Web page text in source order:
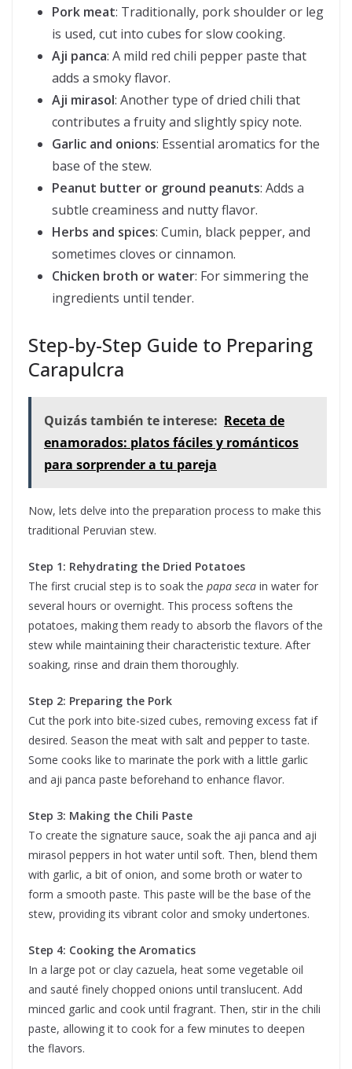
Pork meat: Traditionally, pork shoulder or leg
is used, cut into cubes for slow cooking.
Aji panca: A mild red chili pepper paste that
adds a smoky flavor.
Aji mirasol: Another type of dried chili that
contributes a fruity and slightly spicy note.
Garlic and onions: Essential aromatics for the
base of the stew.
Peanut butter or ground peanuts: Adds a
subtle creaminess and nutty flavor.
Herbs and spices: Cumin, black pepper, and
sometimes cloves or cinnamon.
Chicken broth or water: For simmering the
ingredients until tender.
Step-by-Step Guide to Preparing
Carapulcra
Quizás también te interese: Receta de
enamorados: platos fáciles y románticos
para sorprender a tu pareja
Now, lets delve into the preparation process to make this
traditional Peruvian stew.
Step 1: Rehydrating the Dried Potatoes
The first crucial step is to soak the papa seca in water for
several hours or overnight. This process softens the
potatoes, making them ready to absorb the flavors of the
stew while maintaining their characteristic texture. After
soaking, rinse and drain them thoroughly.
Step 2: Preparing the Pork
Cut the pork into bite-sized cubes, removing excess fat if
desired. Season the meat with salt and pepper to taste.
Some cooks like to marinate the pork with a little garlic
and aji panca paste beforehand to enhance flavor.
Step 3: Making the Chili Paste
To create the signature sauce, soak the aji panca and aji
mirasol peppers in hot water until soft. Then, blend them
with garlic, a bit of onion, and some broth or water to
form a smooth paste. This paste will be the base of the
stew, providing its vibrant color and smoky undertones.
Step 4: Cooking the Aromatics
In a large pot or clay cazuela, heat some vegetable oil
and sauté finely chopped onions until translucent. Add
minced garlic and cook until fragrant. Then, stir in the chili
paste, allowing it to cook for a few minutes to deepen
the flavors.